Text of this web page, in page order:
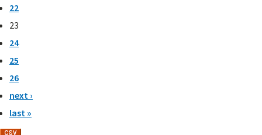
22
23
24
25
26
next ›
last »